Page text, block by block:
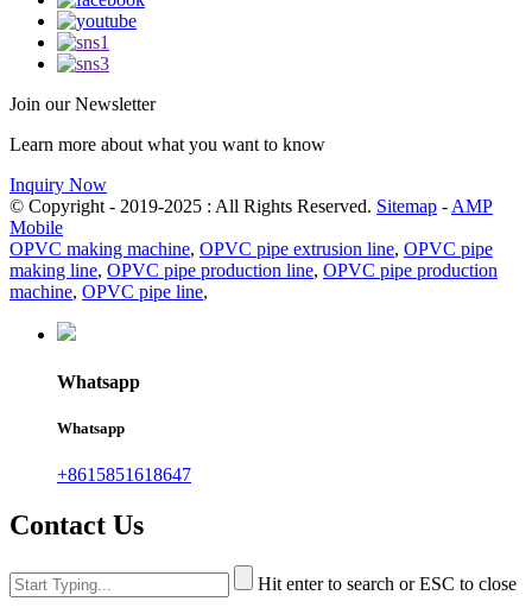
Join our Newsletter
Learn more about what you want to know
Inquiry Now
© Copyright - 2019-2025 : All Rights Reserved. Sitemap - AMP
Mobile
OPVC making machine, OPVC pipe extrusion line, OPVC pipe
making line, OPVC pipe production line, OPVC pipe production
machine, OPVC pipe line,
Whatsapp
Whatsapp
+8615851618647
Contact Us
Hit enter to search or ESC to close